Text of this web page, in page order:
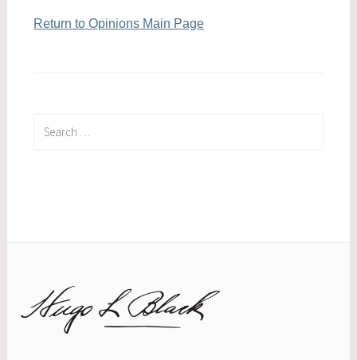
Return to Opinions Main Page